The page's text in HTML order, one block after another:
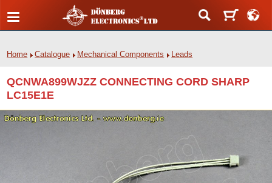
Home Catalogue Mechanical Components Leads
QCNWA899WJZZ CONNECTING CORD SHARP
LC15E1E